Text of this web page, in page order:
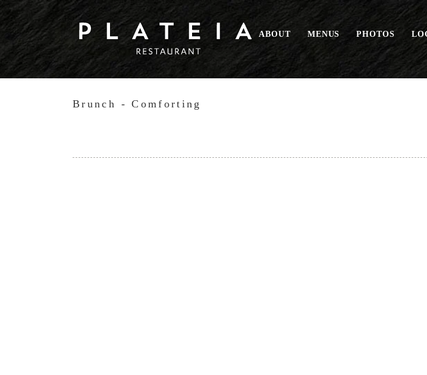
Skip
content
ABOUT MENUS PHOTOS
Brunch - Comforting